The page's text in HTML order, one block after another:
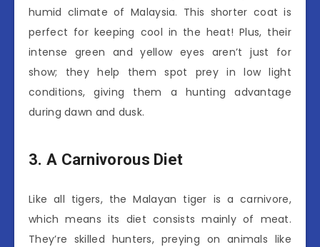
humid climate of Malaysia. This shorter coat is
perfect for keeping cool in the heat! Plus, their
intense green and yellow eyes aren’t just for
show; they help them spot prey in low light
conditions, giving them a hunting advantage
during dawn and dusk.
3. A Carnivorous Diet
Like all tigers, the Malayan tiger is a carnivore,
which means its diet consists mainly of meat.
They’re skilled hunters, preying on animals like